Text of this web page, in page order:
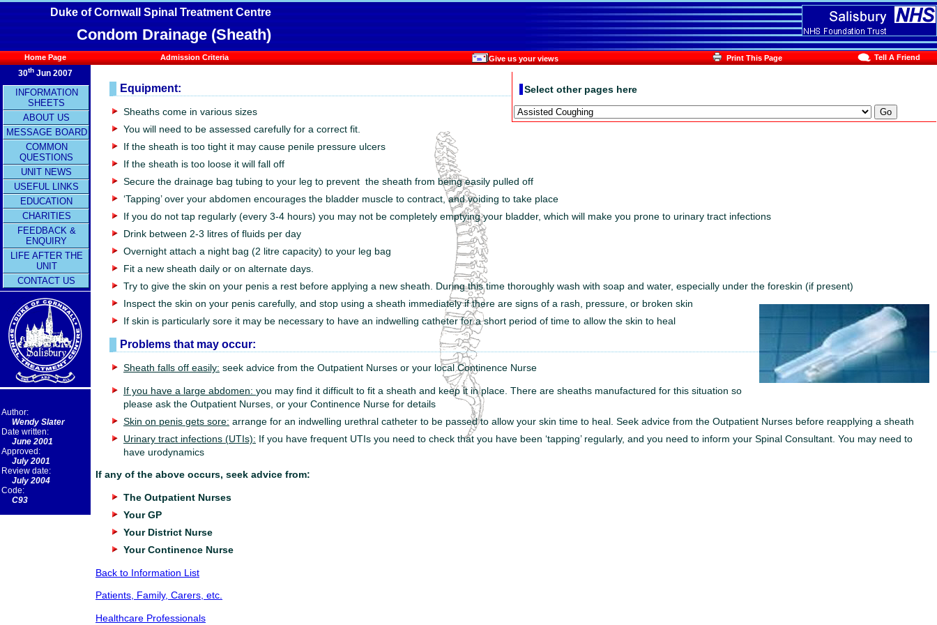
Duke of Cornwall Spinal Treatment Centre
Condom Drainage (Sheath)
Home Page Admission Criteria Give us your views Print This Page Tell A Friend
30th Jun 2007
INFORMATION
SHEETS
ABOUT US
MESSAGE BOARD
COMMON
QUESTIONS
UNIT NEWS
USEFUL LINKS
EDUCATION
CHARITIES
FEEDBACK &
ENQUIRY
LIFE AFTER THE
UNIT
CONTACT US
Author:
Wendy Slater
Date written:
June 2001
Approved:
July 2001
Review date:
July 2004
Code:
C93
Select other pages here
Equipment:
Sheaths come in various sizes
You will need to be assessed carefully for a correct fit.
If the sheath is too tight it may cause penile pressure ulcers
If the sheath is too loose it will fall off
Secure the drainage bag tubing to your leg to prevent the sheath from being easily pulled off
‘Tapping’ over your abdomen encourages the bladder muscle to contract, and voiding to take place
If you do not tap regularly (every 3-4 hours) you may not be completely emptying your bladder, which will make you prone to urinary tract infections
Drink between 2-3 litres of fluids per day
Overnight attach a night bag (2 litre capacity) to your leg bag
Fit a new sheath daily or on alternate days.
Try to give the skin on your penis a rest before applying a new sheath. During this time thoroughly wash with soap and water, especially under the foreskin (if present)
Inspect the skin on your penis carefully, and stop using a sheath immediately if there are signs of a rash, pressure, or broken skin
If skin is particularly sore it may be necessary to have an indwelling catheter for a short period of time to allow the skin to heal
Problems that may occur:
Sheath falls off easily: seek advice from the Outpatient Nurses or your local Continence Nurse
If you have a large abdomen: you may find it difficult to fit a sheath and keep it in place. There are sheaths manufactured for this situation so
please ask the Outpatient Nurses, or your Continence Nurse for details
Skin on penis gets sore: arrange for an indwelling urethral catheter to be passed to allow your skin time to heal. Seek advice from the Outpatient Nurses before reapplying a sheath
Urinary tract infections (UTIs): If you have frequent UTIs you need to check that you have been ‘tapping’ regularly, and you need to inform your Spinal Consultant. You may need to
have urodynamics
If any of the above occurs, seek advice from:
The Outpatient Nurses
Your GP
Your District Nurse
Your Continence Nurse
Back to Information List
Patients, Family, Carers, etc.
Healthcare Professionals